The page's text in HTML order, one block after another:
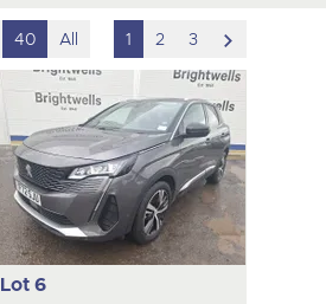
40 All 1 2 3
to
next
item
Lot 6